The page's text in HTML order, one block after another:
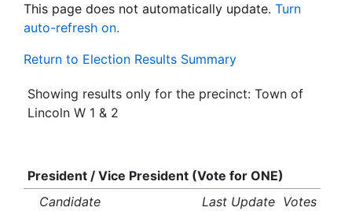
This page does not automatically update. Turn
auto-refresh on.
Return to Election Results Summary
Showing results only for the precinct: Town of
Lincoln W 1 & 2
President / Vice President (Vote for ONE)
Candidate
Last Update Votes